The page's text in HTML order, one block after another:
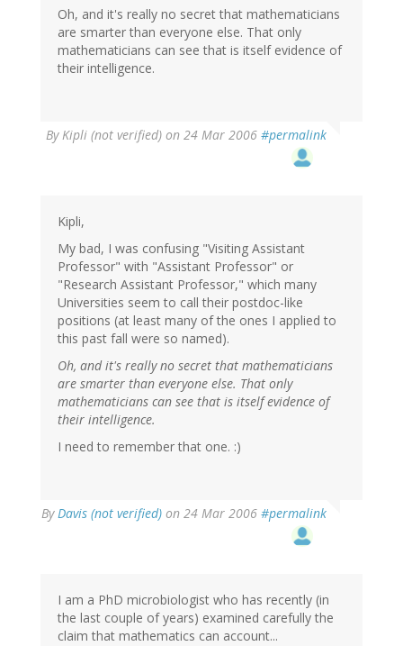
Oh, and it's really no secret that mathematicians
are smarter than everyone else. That only
mathematicians can see that is itself evidence of
their intelligence.
ByKipli (not verified) on 24 Mar 2006 #permalink
Kipli,
My bad, I was confusing "Visiting Assistant
Professor" with "Assistant Professor" or
"Research Assistant Professor," which many
Universities seem to call their postdoc-like
positions (at least many of the ones I applied to
this past fall were so named).
Oh, and it's really no secret that mathematicians
are smarter than everyone else. That only
mathematicians can see that is itself evidence of
their intelligence.
I need to remember that one. :)
ByDavis (not verified) on 24 Mar 2006 #permalink
I am a PhD microbiologist who has recently (in
the last couple of years) examined carefully the
claim that mathematics can account...